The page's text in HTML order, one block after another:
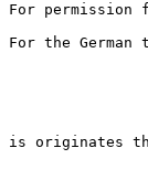
the German
originates